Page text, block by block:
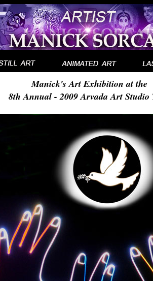
Manick's Art Exhibition at the
8th Annual - 2009 Arvada Art Studio